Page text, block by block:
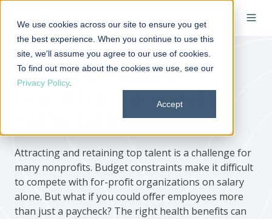
We use cookies across our site to ensure you get
the best experience. When you continue to use this
site, we'll assume you agree to our use of cookies.
To find out more about the cookies we use, see our
Privacy Policy.
Accept
Employee health
benefits for nonprofit
organizations
Attracting and retaining top talent is a challenge for
many nonprofits. Budget constraints make it difficult
to compete with for-profit organizations on salary
alone. But what if you could offer employees more
than just a paycheck? The right health benefits can